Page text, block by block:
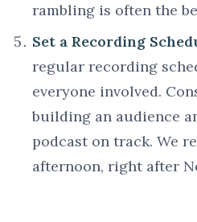
rambling is often the
Set a Recording
regular recording
everyone involved.
building an audience
podcast on track. We
afternoon, right after